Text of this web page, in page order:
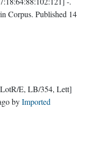
Corpus. Published 14
E, LB/354, Lett]
byImported